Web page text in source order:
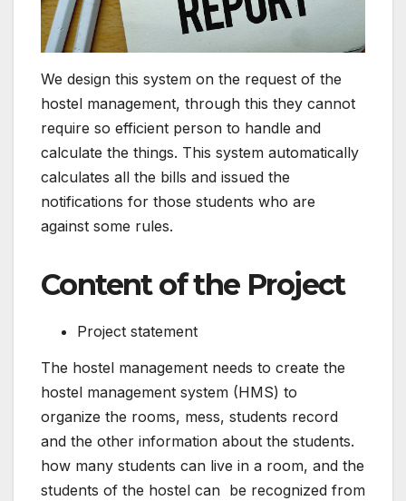
We design this system on the request of the
hostel management, through this they cannot
require so efficient person to handle and
calculate the things. This system automatically
calculates all the bills and issued the
notifications for those students who are
against some rules.
Content of the Project
Project statement
The hostel management needs to create the
hostel management system (HMS) to
organize the rooms, mess, students record
and the other information about the students.
how many students can live in a room, and the
students of the hostel can be recognized from